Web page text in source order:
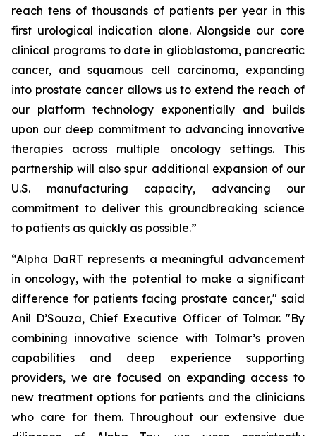
reach tens of thousands of patients per year in this
first urological indication alone. Alongside our core
clinical programs to date in glioblastoma, pancreatic
cancer, and squamous cell carcinoma, expanding
into prostate cancer allows us to extend the reach of
our platform technology exponentially and builds
upon our deep commitment to advancing innovative
therapies across multiple oncology settings. This
partnership will also spur additional expansion of our
U.S. manufacturing capacity, advancing our
commitment to deliver this groundbreaking science
to patients as quickly as possible.”
“Alpha DaRT represents a meaningful advancement
in oncology, with the potential to make a significant
difference for patients facing prostate cancer," said
Anil D’Souza, Chief Executive Officer of Tolmar. "By
combining innovative science with Tolmar’s proven
capabilities and deep experience supporting
providers, we are focused on expanding access to
new treatment options for patients and the clinicians
who care for them. Throughout our extensive due